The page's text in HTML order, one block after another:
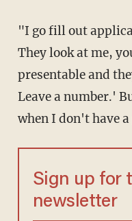
"I go fill out
They look at me,
presentable and
Leave a number.'
when I don't have
Sign up for
newsletter